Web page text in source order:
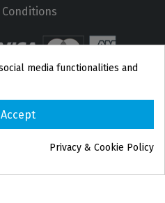
media functionalities and
Accept
Privacy & Cookie Policy